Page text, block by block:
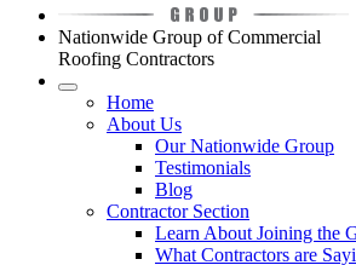
Nationwide Group of Commercial
Roofing Contractors
Home
About Us
Our Nationwide Group
Testimonials
Blog
Contractor Section
Learn About Joining the
What Contractors are